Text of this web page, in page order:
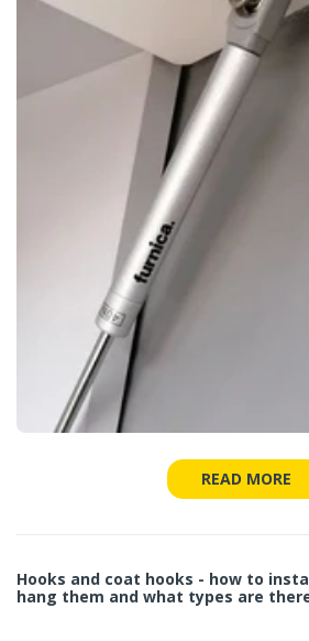
READ MORE
Hooks and coat hooks - how to
hang them and what types are